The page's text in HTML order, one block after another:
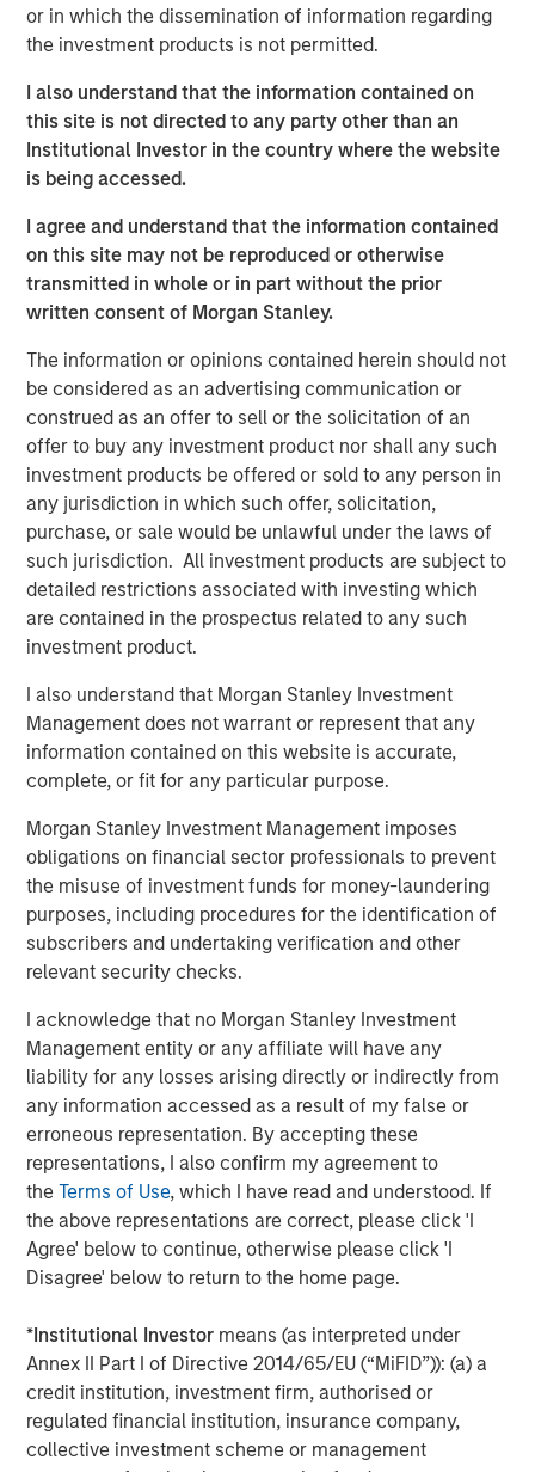
or in which the dissemination of information regarding
the investment products is not permitted.
I also understand that the information contained on
this site is not directed to any party other than an
Institutional Investor in the country where the website
is being accessed.
I agree and understand that the information contained
on this site may not be reproduced or otherwise
transmitted in whole or in part without the prior
written consent of Morgan Stanley.
The information or opinions contained herein should not
be considered as an advertising communication or
construed as an offer to sell or the solicitation of an
offer to buy any investment product nor shall any such
investment products be offered or sold to any person in
any jurisdiction in which such offer, solicitation,
purchase, or sale would be unlawful under the laws of
such jurisdiction. All investment products are subject to
detailed restrictions associated with investing which
are contained in the prospectus related to any such
investment product.
I also understand that Morgan Stanley Investment
Management does not warrant or represent that any
information contained on this website is accurate,
complete, or fit for any particular purpose.
Morgan Stanley Investment Management imposes
obligations on financial sector professionals to prevent
the misuse of investment funds for money-laundering
purposes, including procedures for the identification of
subscribers and undertaking verification and other
relevant security checks.
I acknowledge that no Morgan Stanley Investment
Management entity or any affiliate will have any
liability for any losses arising directly or indirectly from
any information accessed as a result of my false or
erroneous representation. By accepting these
representations, I also confirm my agreement to
theTerms of Use, which I have read and understood. If
the above representations are correct, please click 'I
Agree' below to continue, otherwise please click 'I
Disagree' below to return to the home page.
*Institutional Investor means (as interpreted under
Annex II Part I of Directive 2014/65/EU (“MiFID”)): (a) a
credit institution, investment firm, authorised or
regulated financial institution, insurance company,
collective investment scheme or management
While broad adoption is still years away, early
deployments may catalyze powerful learning
potentially transformative frontier at the
intersection of AI, labor, and physical automation.
Click on the PDF to read the full report.
Download PDF
Counterpoint Global
Counterpoint Global’s culture fosters collaboration,
creativity, continued development and differentiated
thinking.
Related Insights
EDGE
Fusion
EDGE
Revisited
CONSILIENT OBSERVER
The Wisdom of Crowds in Markets: Crowd
Behavior in Prediction, Betting, and Stock
Markets
Featured Insights